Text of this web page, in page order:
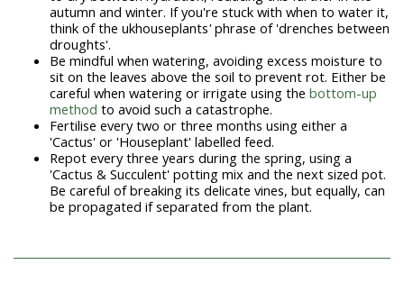
autumn and winter. If you're stuck with when to water it,
think of the ukhouseplants'phrase of 'drenches between
droughts'.
Be mindful when watering, avoiding excess moisture to
sit on the leaves above the soil to prevent rot. Either be
careful when watering or irrigate using the bottom-up
method to avoid such a catastrophe.
Fertilise every two or three months using either a
'Cactus' or 'Houseplant' labelled feed.
Repot every three years during the spring, using a
'Cactus & Succulent' potting mix and the next sized pot.
Be careful of breaking its delicate vines, but equally, can
be propagated if separated from the plant.